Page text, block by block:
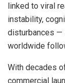
linked to viral
instability,
disturbances —
worldwide
With decades
commercial